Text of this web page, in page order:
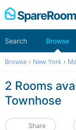
Skip
to
Search Browse
Browse › New York ›
2 Rooms
Townhose
Share